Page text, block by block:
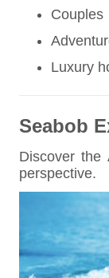
Couples
Luxury
Seabob
Discover the
perspective.